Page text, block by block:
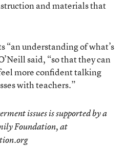
and materials that
“an understanding of what’s
said, “so that they can
more confident talking
with teachers.”
issues is supported by a
Foundation, at